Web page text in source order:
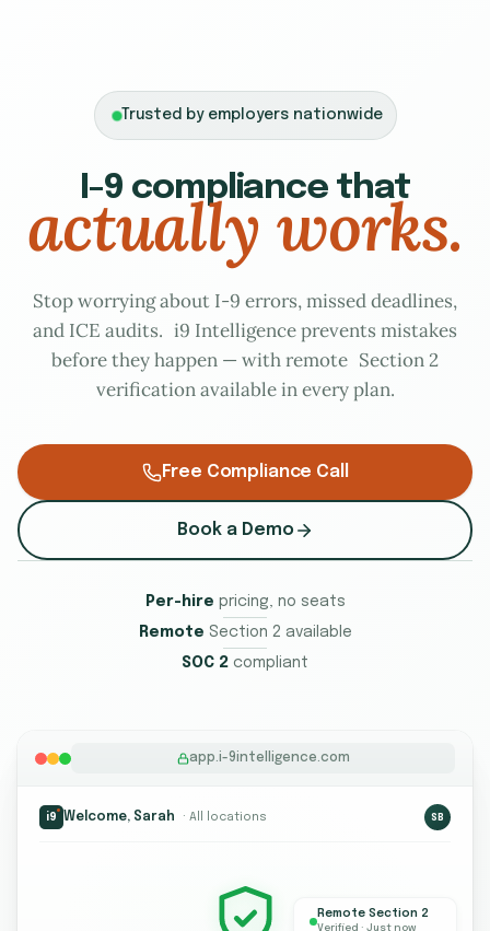
Trusted by employers nationwide
I-9 compliance that
actually works.
Stop worrying about I-9 errors, missed deadlines,
and ICE audits. i9 Intelligence prevents mistakes
before they happen — with remote Section 2
verification available in every plan.
Free Compliance Call
Book a Demo
Per-hire pricing, no seats
Remote Section 2 available
SOC 2 compliant
app.i-9intelligence.com
i9 Welcome, Sarah · All locations SB
Remote Section 2
Verified · Just now